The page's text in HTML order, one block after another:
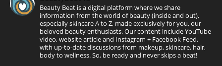
Beauty Beat is a digital platform where we share
information from the world of beauty (inside and out),
especially skincare A to Z, made exclusively for you, our
beloved beauty enthusiasts. Our content include YouTube
video, website article and Instagram + Facebook Feed,
with up-to-date discussions from makeup, skincare, hair,
body to wellness. So, be ready and never skips a beat!